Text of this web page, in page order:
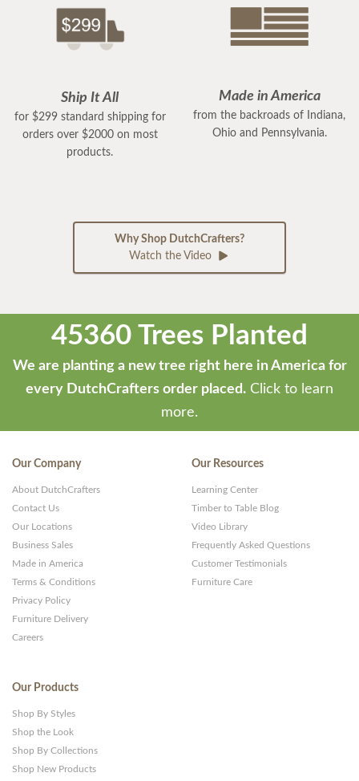
Ship It All
for $299 standard shipping for
orders over $2000 on most
products.
Made in America
from the backroads of Indiana,
Ohio and Pennsylvania.
Why Shop DutchCrafters?
Watch the Video
45360 Trees Planted
We are planting a new tree right here in America for
every DutchCrafters order placed. Click to learn
more.
Our Company
About DutchCrafters
Contact Us
Our Locations
Business Sales
Made in America
Terms & Conditions
Privacy Policy
Furniture Delivery
Careers
Our Resources
Learning Center
Timber to Table Blog
Video Library
Frequently Asked Questions
Customer Testimonials
Furniture Care
Our Products
Shop By Styles
Shop the Look
Shop By Collections
Shop New Products